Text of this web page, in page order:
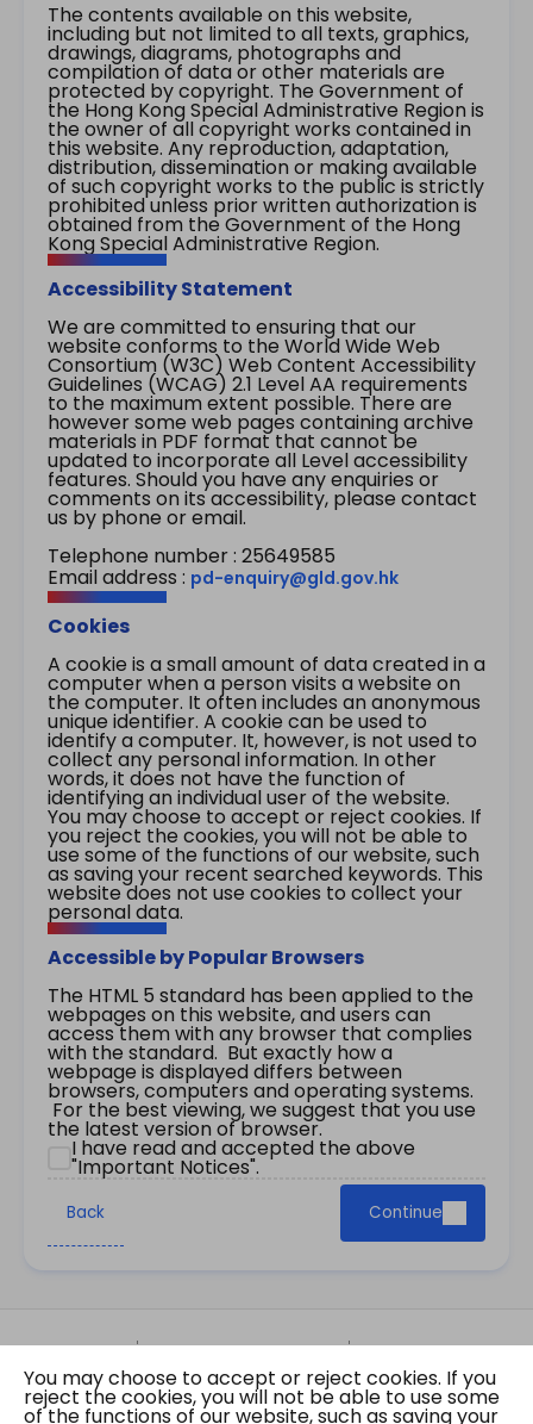
The contents available on this website,
including but not limited to all texts, graphics,
drawings, diagrams, photographs and
compilation of data or other materials are
protected by copyright. The Government of
the Hong Kong Special Administrative Region is
the owner of all copyright works contained in
this website. Any reproduction, adaptation,
distribution, dissemination or making available
of such copyright works to the public is strictly
prohibited unless prior written authorization is
obtained from the Government of the Hong
Kong Special Administrative Region.
Accessibility Statement
We are committed to ensuring that our
website conforms to the World Wide Web
Consortium (W3C) Web Content Accessibility
Guidelines (WCAG) 2.1 Level AA requirements
to the maximum extent possible. There are
however some web pages containing archive
materials in PDF format that cannot be
updated to incorporate all Level accessibility
features. Should you have any enquiries or
comments on its accessibility, please contact
us by phone or email.
Telephone number : 25649585
Email address : pd-enquiry@gld.gov.hk
Cookies
A cookie is a small amount of data created in a
computer when a person visits a website on
the computer. It often includes an anonymous
unique identifier. A cookie can be used to
identify a computer. It, however, is not used to
collect any personal information. In other
words, it does not have the function of
identifying an individual user of the website.
You may choose to accept or reject cookies. If
you reject the cookies, you will not be able to
use some of the functions of our website, such
as saving your recent searched keywords. This
website does not use cookies to collect your
personal data.
Accessible by Popular Browsers
The HTML 5 standard has been applied to the
webpages on this website, and users can
access them with any browser that complies
with the standard. But exactly how a
webpage is displayed differs between
browsers, computers and operating systems.
For the best viewing, we suggest that you use
the latest version of browser.
I have read and accepted the above
"Important Notices".
Back Continue
Site Map Important Notices
Privacy Policy
Copyright © 2026 The Government of the Hong
Kong Special Administrative Region Gazette
You may choose to accept or reject cookies. If you
reject the cookies, you will not be able to use some
of the functions of our website, such as saving your